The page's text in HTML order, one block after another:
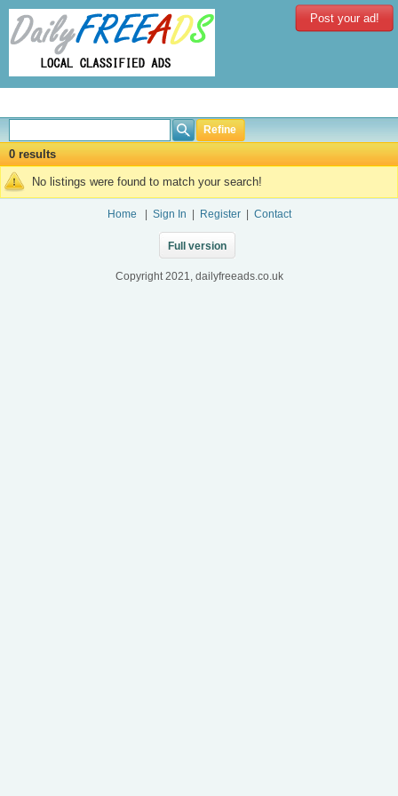
Post your ad!
Refine
0 results
No listings were found to match your search!
Home Sign In Register| Contact
Full version
Copyright 2021, dailyfreeads.co.uk